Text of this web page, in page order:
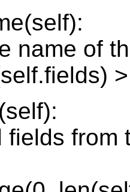
name of
from